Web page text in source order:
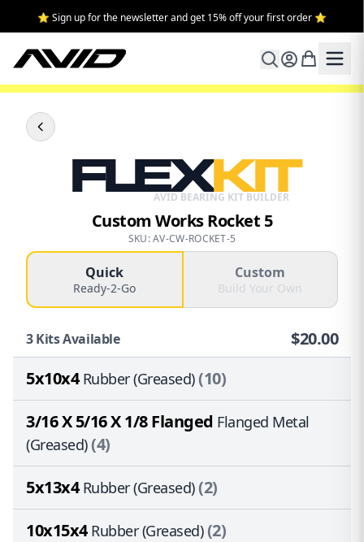
⭐ Sign up for the newsletter and get 15% off your first order ⭐
FLEXKIT
AVID BEARING KIT BUILDER
Custom Works Rocket 5
SKU: AV-CW-ROCKET-5
Quick
Ready-2-Go
Custom
Build Your Own
3Kits Available $20.00
5x10x4Rubber (Greased)(10)
3/16 X 5/16 X 1/8 Flanged Flanged Metal
(Greased)(4)
5x13x4Rubber (Greased)(2)
10x15x4Rubber (Greased)(2)